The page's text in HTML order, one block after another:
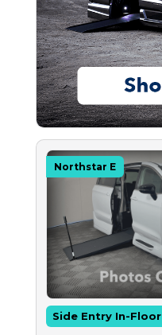
Northstar E
Side Entry In-Floor